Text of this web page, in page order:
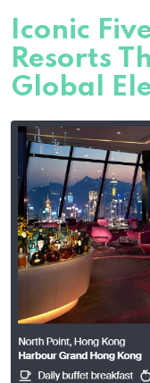
Iconic
Resorts
Global